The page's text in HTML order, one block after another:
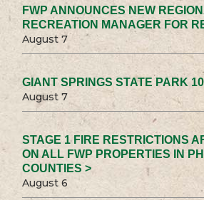
FWP ANNOUNCES NEW
RECREATION MANAGER FOR
August 7
GIANT SPRINGS STATE PARK
August 7
STAGE 1 FIRE RESTRICTIONS
ON ALL FWP PROPERTIES IN
COUNTIES >
August 6